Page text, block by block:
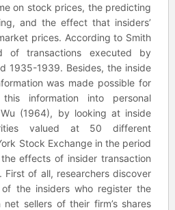
on stock prices, the predicting
and the effect that insiders’
prices. According to Smith
of transactions executed by
1935-1939. Besides, the inside
was made possible for
information into personal
(1964), by looking at inside
valued at 50 different
Stock Exchange in the period
effects of insider transaction
of all, researchers discover
the insiders who register the
sellers of their firm’s shares